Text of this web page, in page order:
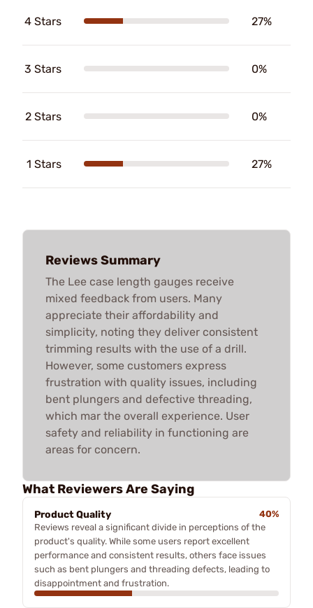
4 Stars 27%
3 Stars 0%
2 Stars 0%
1 Stars 27%
Reviews Summary
The Lee case length gauges receive
mixed feedback from users. Many
appreciate their affordability and
simplicity, noting they deliver consistent
trimming results with the use of a drill.
However, some customers express
frustration with quality issues, including
bent plungers and defective threading,
which mar the overall experience. User
safety and reliability in functioning are
areas for concern.
What Reviewers Are Saying
Product Quality
40%
Reviews reveal a significant divide in perceptions of the
product's quality. While some users report excellent
performance and consistent results, others face issues
such as bent plungers and threading defects, leading to
disappointment and frustration.